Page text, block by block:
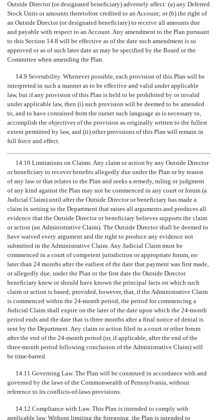
Outside Director (or designated beneficiary) adversely affect: (a) any Deferred
Stock Units or amounts theretofore credited to an Account; or (b) the right of
an Outside Director (or designated beneficiary) to receive all amounts due
and payable with respect to an Account. Any amendment to the Plan pursuant
to this Section 14.8 will be effective as of the date such amendment is so
approved or as of such later date as may be specified by the Board or the
Committee when amending the Plan.
14.9 Severability. Whenever possible, each provision of this Plan will be
interpreted in such a manner as to be effective and valid under applicable
law, but if any provision of this Plan is held to be prohibited by or invalid
under applicable law, then (i) such provision will be deemed to be amended
to, and to have contained from the outset such language as is necessary to,
accomplish the objectives of the provision as originally written to the fullest
extent permitted by law, and (ii) other provisions of this Plan will remain in
full force and effect.
14.10 Limitations on Claims. Any claim or action by any Outside Director
or beneficiary to recover benefits allegedly due under the Plan or by reason
of any law or that relates to the Plan and seeks a remedy, ruling or judgment
of any kind against the Plan may not be commenced in any court or forum (a
Judicial Claim) until after the Outside Director or beneficiary has made a
claim in writing to the Department that raises all arguments and produces all
evidence that the Outside Director or beneficiary believes supports the claim
or action (an Administrative Claim). The Outside Director shall be deemed to
have waived every argument and the right to produce any evidence not
submitted in the Administrative Claim. Any Judicial Claim must be
commenced in a court of competent jurisdiction or appropriate forum, no
later than 24 months after the earliest of the date that payment was first made,
or allegedly due, under the Plan or the first date the Outside Director
beneficiary knew or should have known the principal facts on which such
claim or action is based; provided, however, that, if the Administrative Claim
is commenced within the 24-month period, the period for commencing a
Judicial Claim shall expire on the later of the date upon which the 24-month
period ends and the date that is three months after a final notice of denial is
sent by the Department. Any claim or action filed in a court or other forum
after the end of the 24-month period (or, if applicable, after the end of the
three-month period following conclusion of the Administrative Claim) will
be time-barred.
14.11 Governing Law. The Plan will be construed in accordance with and
governed by the laws of the Commonwealth of Pennsylvania, without
reference to its conflicts-of-laws provisions.
14.12 Compliance with Law. This Plan is intended to comply with
applicable law. Without limiting the foregoing, the Plan is intended to